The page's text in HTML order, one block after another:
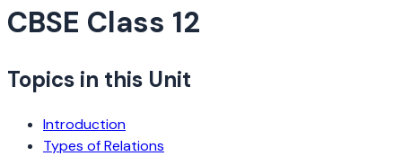
CBSE Class 12
Topics in this Unit
Introduction
Types of Relations